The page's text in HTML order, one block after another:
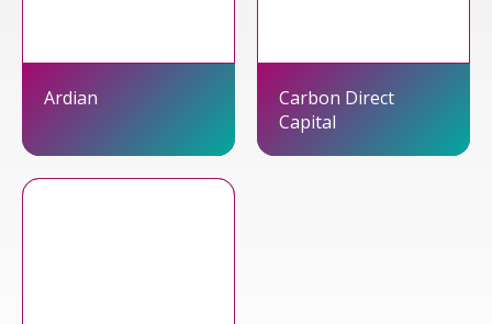
Ardian
Carbon Direct
Capital